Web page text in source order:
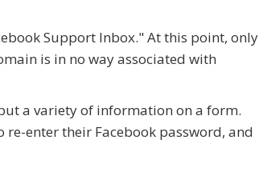
Support Inbox." At this point, only
is in no way associated with
a variety of information on a form.
enter their Facebook password, and